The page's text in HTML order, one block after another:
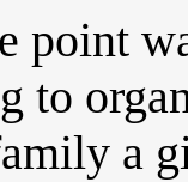
point
to
a